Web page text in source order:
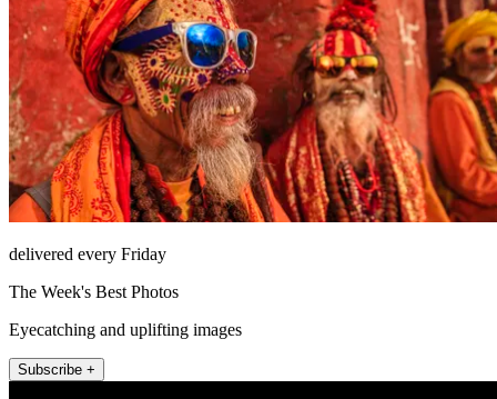
delivered every Friday
The Week's Best Photos
Eyecatching and uplifting images
Subscribe +